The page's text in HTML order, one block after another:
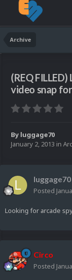
Archive
(REQ
video snap
By luggage70
January 2, 2013 in
luggage70
Posted
Looking for arcade
Circo
Posted